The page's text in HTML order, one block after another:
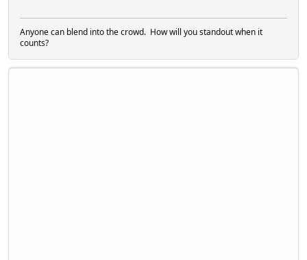
Anyone can blend into the crowd. How will you standout when it
counts?